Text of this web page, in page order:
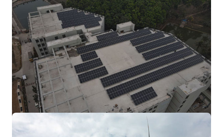
Residential Solar
This energy can be used to generate
electricity or be stored in batteries or
thermal storage.